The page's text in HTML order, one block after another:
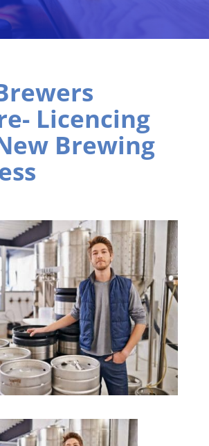
Licencing
Brewing